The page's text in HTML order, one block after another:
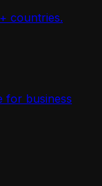
countries.
for business